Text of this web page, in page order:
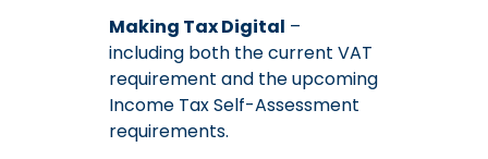
Making Tax Digital –
including both the current VAT
requirement and the upcoming
Income Tax Self-Assessment
requirements.